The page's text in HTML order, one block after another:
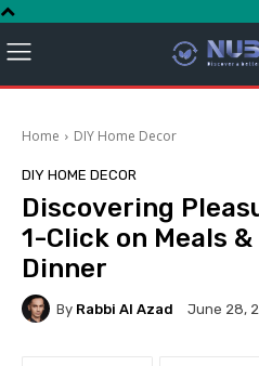
Home DIY Home Decor
DIY HOME DECOR
Discovering
1-Click on Meals
Dinner
By Rabbi Al Azad June 28,